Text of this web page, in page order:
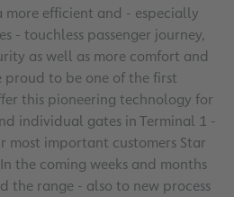
more efficient and - especially
- touchless passenger journey,
as well as more comfort and
proud to be one of the first
this pioneering technology for
individual gates in Terminal 1 -
most important customers Star
the coming weeks and months
the range - also to new process